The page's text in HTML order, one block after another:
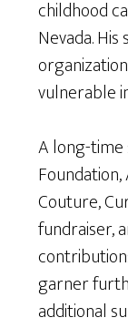
childhood
Nevada.
vulnerable
A long-
Couture,
fundraiser,
garner
additional